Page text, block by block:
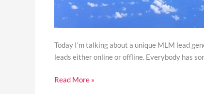
Today I’m talking about a unique MLM lead
leads either online or offline. Everybody has
Read More »